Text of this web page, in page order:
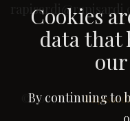
© 2005-2026
Cookies
data that
By continuing to